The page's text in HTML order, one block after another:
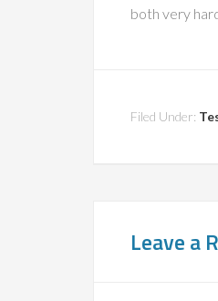
both very
Filed Under:
Leave a